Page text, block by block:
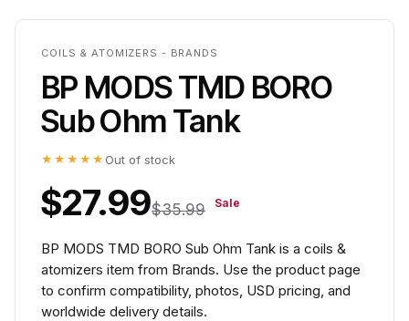
COILS & ATOMIZERS - BRANDS
BP MODS TMD BORO
Sub Ohm Tank
★★★★★ Out of stock
$27.99$35.99 Sale
BP MODS TMD BORO Sub Ohm Tank is a coils &
atomizers item from Brands. Use the product page
to confirm compatibility, photos, USD pricing, and
worldwide delivery details.